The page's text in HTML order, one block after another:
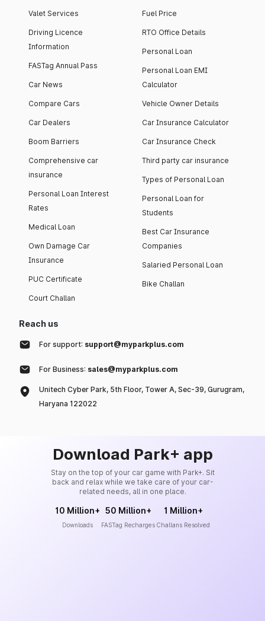
Valet Services
Driving Licence
Information
FASTag Annual Pass
Car News
Compare Cars
Car Dealers
Boom Barriers
Comprehensive car
insurance
Personal Loan Interest
Rates
Medical Loan
Own Damage Car
Insurance
PUC Certificate
Court Challan
Fuel Price
RTO Office Details
Personal Loan
Personal Loan EMI
Calculator
Vehicle Owner Details
Car Insurance Calculator
Car Insurance Check
Third party car insurance
Types of Personal Loan
Personal Loan for
Students
Best Car Insurance
Companies
Salaried Personal Loan
Bike Challan
Reach us
For support: support@myparkplus.com
For Business: sales@myparkplus.com
Unitech Cyber Park, 5th Floor, Tower A, Sec-39, Gurugram,
Haryana 122022
Download Park+ app
Stay on the top of your car game with Park+. Sit
back and relax while we take care of your car-
related needs, all in one place.
10 Million+
Downloads
50 Million+
FASTag Recharges
1 Million+
Challans Resolved